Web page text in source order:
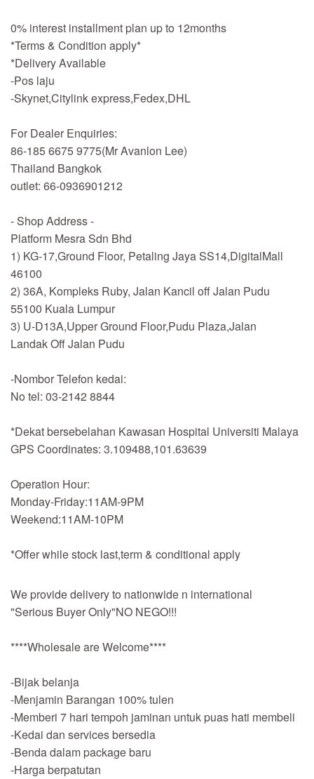
0% interest installment plan up to 12months
*Terms & Condition apply*
*Delivery Available
-Pos laju
-Skynet,Citylink express,Fedex,DHL
For Dealer Enquiries:
86-185 6675 9775(Mr Avanlon Lee)
Thailand Bangkok
outlet: 66-0936901212
- Shop Address -
Platform Mesra Sdn Bhd
1) KG-17,Ground Floor, Petaling Jaya SS14,DigitalMall
46100
2) 36A, Kompleks Ruby, Jalan Kancil off Jalan Pudu
55100 Kuala Lumpur
3) U-D13A,Upper Ground Floor,Pudu Plaza,Jalan
Landak Off Jalan Pudu
-Nombor Telefon kedai:
No tel: 03-2142 8844
*Dekat bersebelahan Kawasan Hospital Universiti Malaya
GPS Coordinates: 3.109488,101.63639
Operation Hour:
Monday-Friday:11AM-9PM
Weekend:11AM-10PM
*Offer while stock last,term & conditional apply
We provide delivery to nationwide n international
"Serious Buyer Only"NO NEGO!!!
****Wholesale are Welcome****
-Bijak belanja
-Menjamin Barangan 100% tulen
-Memberi 7 hari tempoh jaminan untuk puas hati membeli
-Kedai dan services bersedia
-Benda dalam package baru
-Harga berpatutan